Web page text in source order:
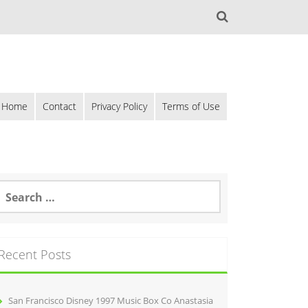
Home Contact Privacy Policy Terms of Use
Posts
San Francisco Disney 1997 Music Box Co Anastasia